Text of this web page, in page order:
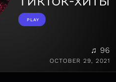
PLAY
♫ 96
OCTOBER 29, 2021